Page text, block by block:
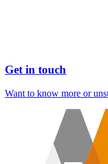
Get in touch
Want to know more or